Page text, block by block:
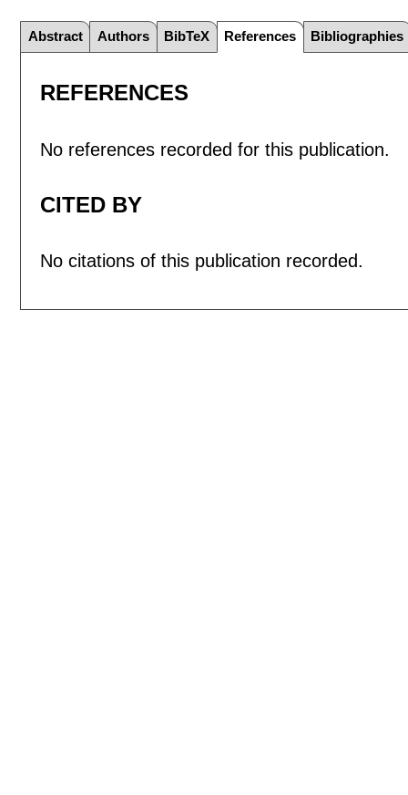
Abstract Authors BibTeX References Bibliographies
REFERENCES
No references recorded for this publication.
CITED BY
No citations of this publication recorded.